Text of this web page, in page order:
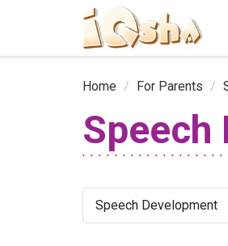
Home / For Parents /
Speech